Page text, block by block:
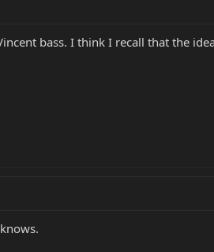
bass. I think I recall that the